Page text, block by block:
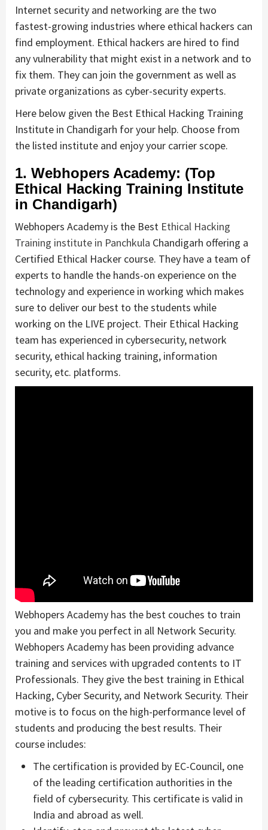
Internet security and networking are the two
fastest-growing industries where ethical hackers can
find employment. Ethical hackers are hired to find
any vulnerability that might exist in a network and to
fix them. They can join the government as well as
private organizations as cyber-security experts.
Here below given the Best Ethical Hacking Training
Institute in Chandigarh for your help. Choose from
the listed institute and enjoy your carrier scope.
1. Webhopers Academy: (Top
Ethical Hacking Training Institute
in Chandigarh)
Webhopers Academy is the Best Ethical Hacking
Training institute in Panchkula Chandigarh offering a
Certified Ethical Hacker course. They have a team of
experts to handle the hands-on experience on the
technology and experience in working which makes
sure to deliver our best to the students while
working on the LIVE project. Their Ethical Hacking
team has experienced in cybersecurity, network
security, ethical hacking training, information
security, etc. platforms.
Webhopers Academy has the best couches to train
you and make you perfect in all Network Security.
Webhopers Academy has been providing advance
training and services with upgraded contents to IT
Professionals. They give the best training in Ethical
Hacking, Cyber Security, and Network Security. Their
motive is to focus on the high-performance level of
students and producing the best results. Their
course includes:
The certification is provided by EC-Council, one
of the leading certification authorities in the
field of cybersecurity. This certificate is valid in
India and abroad as well.